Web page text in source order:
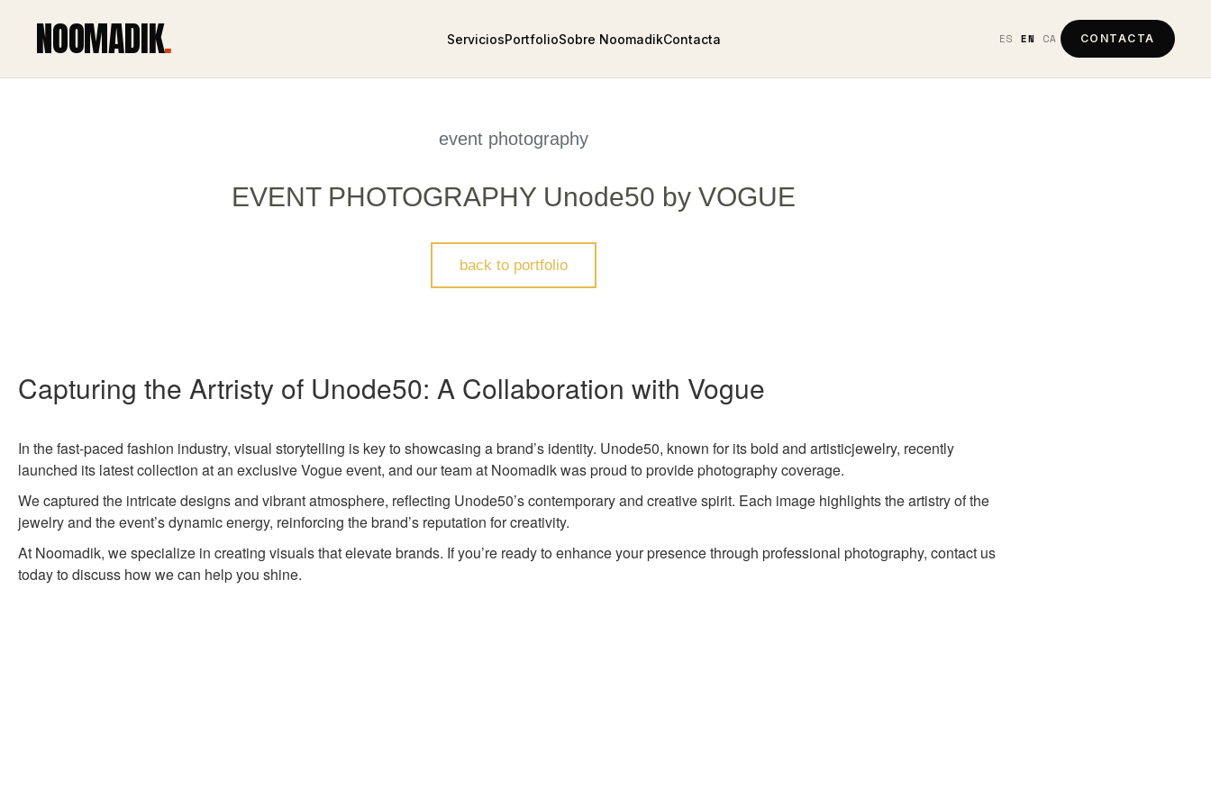
NOOMADIK. ServiciosPortfolioSobre NoomadikContacta ES EN CA CONTACTA
event photography
EVENT PHOTOGRAPHY Unode50 by VOGUE
back to portfolio
Capturing the Artristy of Unode50: A Collaboration with Vogue
In the fast-paced fashion industry, visual storytelling is key to showcasing a brand’s identity. Unode50, known for its bold and artisticjewelry, recently
launched its latest collection at an exclusive Vogue event, and our team at Noomadik was proud to provide photography coverage.
We captured the intricate designs and vibrant atmosphere, reflecting Unode50’s contemporary and creative spirit. Each image highlights the artistry of the
jewelry and the event’s dynamic energy, reinforcing the brand’s reputation for creativity.
At Noomadik, we specialize in creating visuals that elevate brands. If you’re ready to enhance your presence through professional photography, contact us
today to discuss how we can help you shine.